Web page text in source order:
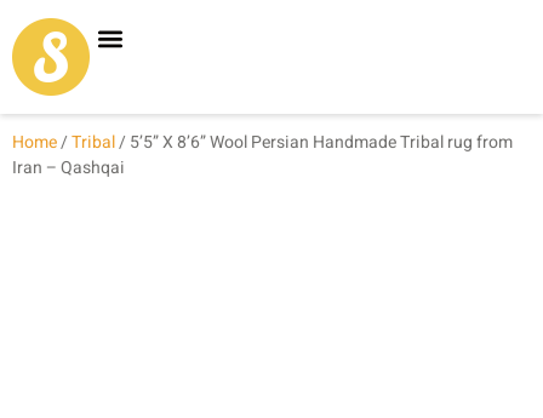
Home/Tribal/ 5’5” X 8’6” Wool Persian Handmade Tribal rug from
Iran – Qashqai